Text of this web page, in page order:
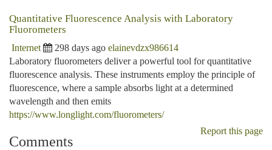
Quantitative Fluorescence Analysis with Laboratory
Fluorometers
Internet 298 days ago elainevdzx986614
Laboratory fluorometers deliver a powerful tool for quantitative
fluorescence analysis. These instruments employ the principle of
fluorescence, where a sample absorbs light at a determined
wavelength and then emits
https://www.longlight.com/fluorometers/
Report this page
Comments